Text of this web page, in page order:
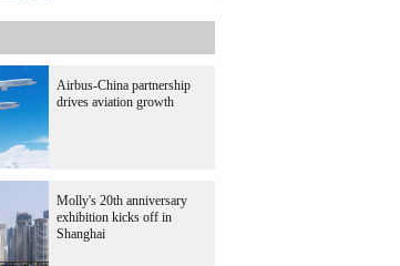
Airbus-China partnership
drives aviation growth
Molly's 20th anniversary
exhibition kicks off in
Shanghai